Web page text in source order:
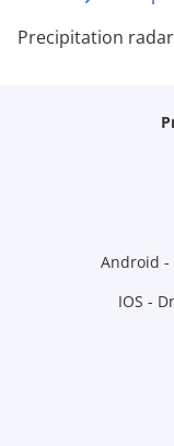
Precipitation
Android -
IOS -